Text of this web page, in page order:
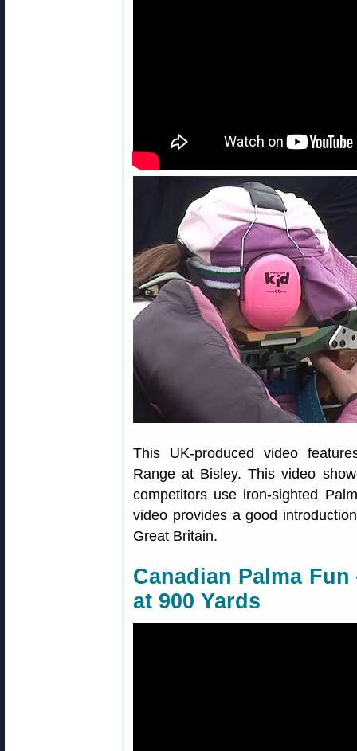
This UK-produced video
Range at Bisley. This video
competitors use iron-sighted
video provides a good
Great Britain.
Canadian Palma
at 900 Yards